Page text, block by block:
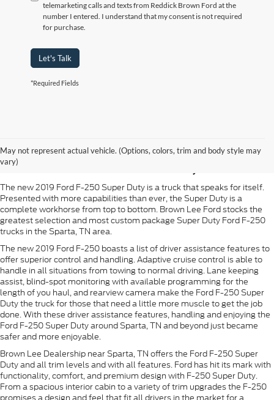
telemarketing calls and texts from Reddick Brown Ford at the
number I entered. I understand that my consent is not required
for purchase.
Let's Talk
*Required Fields
May not represent actual vehicle. (Options, colors, trim and body style may
vary)
2019 FORD SUPER
DUTY IN SPARTA, TN
The new 2019 Ford F-250 Super Duty is a truck that speaks for itself.
Presented with more capabilities than ever, the Super Duty is a
complete workhorse from top to bottom. Brown Lee Ford stocks the
greatest selection and most custom package Super Duty Ford F-250
trucks in the Sparta, TN area.
The new 2019 Ford F-250 boasts a list of driver assistance features to
offer superior control and handling. Adaptive cruise control is able to
handle in all situations from towing to normal driving. Lane keeping
assist, blind-spot monitoring with available programming for the
length of you haul, and rearview camera make the Ford F-250 Super
Duty the truck for those that need a little more muscle to get the job
done. With these driver assistance features, handling and enjoying the
Ford F-250 Super Duty around Sparta, TN and beyond just became
safer and more enjoyable.
Brown Lee Dealership near Sparta, TN offers the Ford F-250 Super
Duty and all trim levels and with all features. Ford has hit its mark with
functionality, comfort, and premium design with F-250 Super Duty.
From a spacious interior cabin to a variety of trim upgrades the F-250